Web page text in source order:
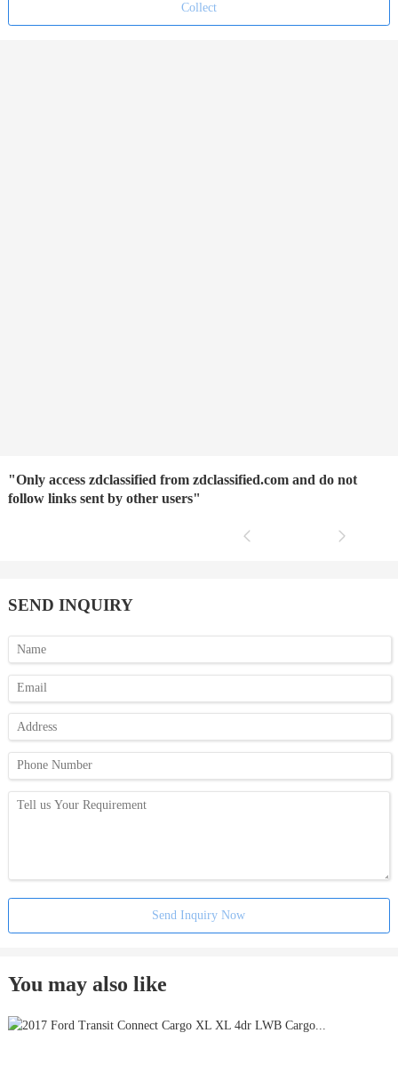
Collect
"Only access zdclassified from zdclassified.com and do not
follow links sent by other users"
SEND INQUIRY
Send Inquiry Now
You may also like